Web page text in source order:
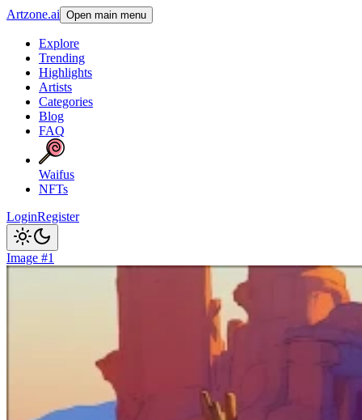
Artzone.ai Open main menu
Explore
Trending
Highlights
Artists
Categories
Blog
FAQ
Waifus
NFTs
LoginRegister
Image #1